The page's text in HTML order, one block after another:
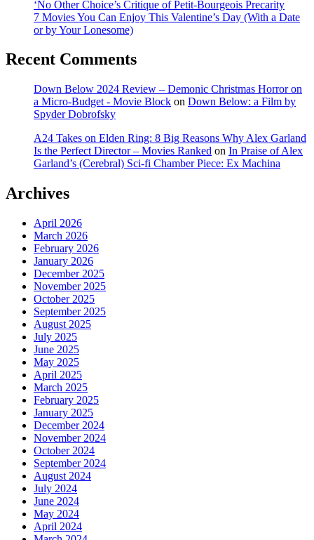
‘No Other Choice’s Critique of Petit-Bourgeois Precarity
7 Movies You Can Enjoy This Valentine’s Day (With a Date
or by Your Lonesome)
Recent Comments
Down Below 2024 Review – Demonic Christmas Horror on
a Micro-Budget - Movie Block on Down Below: a Film by
Spyder Dobrofsky
A24 Takes on Elden Ring: 8 Big Reasons Why Alex Garland
Is the Perfect Director – Movies Ranked on In Praise of Alex
Garland’s (Cerebral) Sci-fi Chamber Piece: Ex Machina
Archives
April 2026
March 2026
February 2026
January 2026
December 2025
November 2025
October 2025
September 2025
August 2025
July 2025
June 2025
May 2025
April 2025
March 2025
February 2025
January 2025
December 2024
November 2024
October 2024
September 2024
August 2024
July 2024
June 2024
May 2024
April 2024